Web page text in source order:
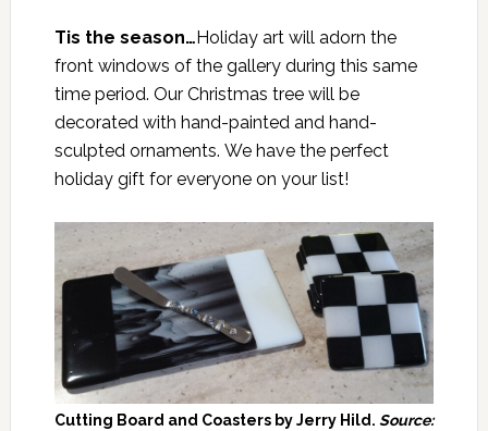
Tis the season…Holiday art will adorn the
front windows of the gallery during this same
time period. Our Christmas tree will be
decorated with hand-painted and hand-
sculpted ornaments. We have the perfect
holiday gift for everyone on your list!
Cutting Board and Coasters by Jerry Hild. Source: